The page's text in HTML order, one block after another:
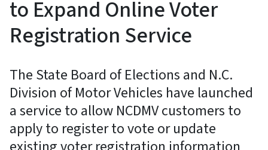
to Expand Online Voter
Registration Service
The State Board of Elections and N.C.
Division of Motor Vehicles have launched
a service to allow NCDMV customers to
apply to register to vote or update